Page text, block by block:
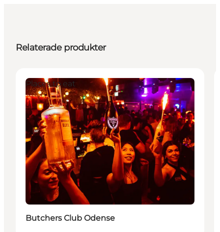
Relaterade produkter
Places to eat
Butchers Club Odense